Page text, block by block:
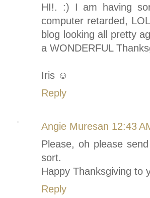
HI!. :) I am having
computer retarded,
blog looking all pretty
a WONDERFUL
Iris ☺
Reply
Angie Muresan 12:43
Please, oh please
sort.
Happy Thanksgiving to
Reply